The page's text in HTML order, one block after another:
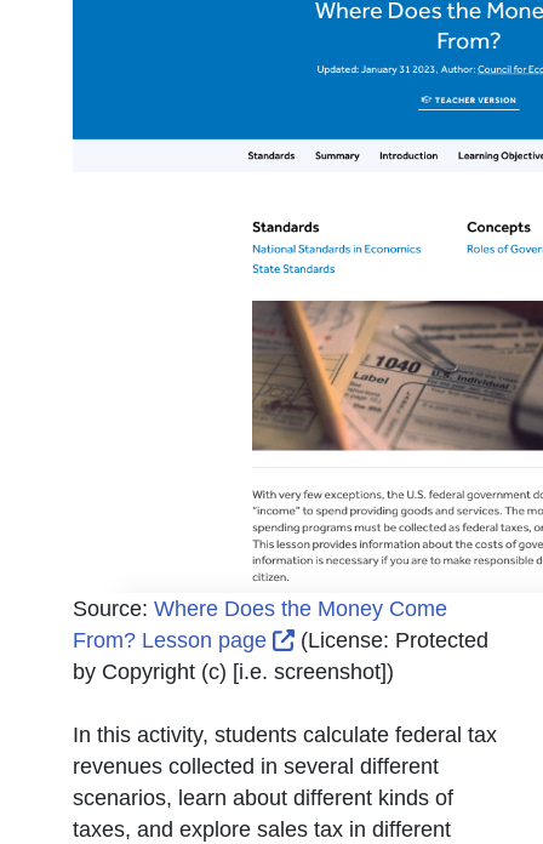
Source: Where Does the Money Come
From? Lesson page
External Link Icon opens
(License: Protected
by Copyright (c) [i.e. screenshot])
In this activity, students calculate federal tax
revenues collected in several different
scenarios, learn about different kinds of
taxes, and explore sales tax in different